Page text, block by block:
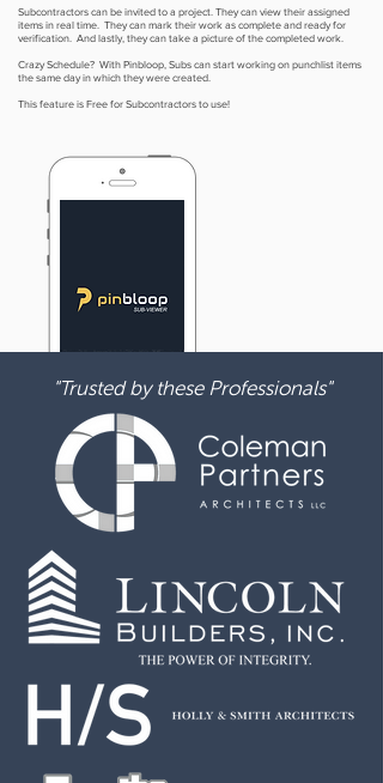
Subcontractors can be invited to a project. They can view their assigned
items in real time. They can mark their work as complete and ready for
verification. And lastly, they can take a picture of the completed work.
Crazy Schedule? With Pinbloop, Subs can start working on punchlist items
the same day in which they were created.
This feature is Free for Subcontractors to use!
"Trusted by these Professionals"